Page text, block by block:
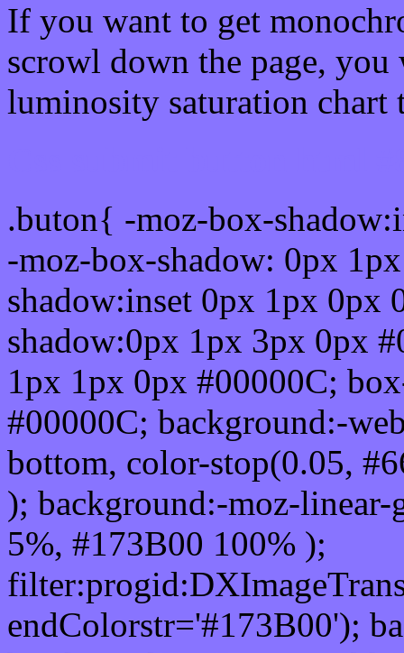
If you want to get
scrowl down the page, you
luminosity saturation chart
.buton{ -moz-box-
-moz-box-shadow: 0px
shadow:inset 0px 1px 0px
shadow:0px 1px 3px 0px
1px 1px 0px #00000C;
#00000C; background:-
bottom, color-stop(0.05,
); background:-moz-
5%, #173B00 100% );
endColorstr='#173B00');